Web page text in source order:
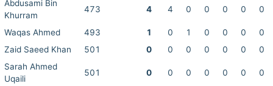
Abdusami Bin
Khurram
473 4 4 0 0 0 0 0
Waqas Ahmed 493 1 0 1 0 0 0
0
Zaid Saeed Khan
501 0 0 0 0 0 0
0
Sarah Ahmed
Uqaili
501 0 0 0 0 0 0 0